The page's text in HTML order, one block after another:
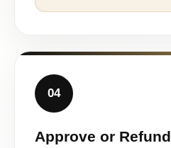
04
Approve or Refund